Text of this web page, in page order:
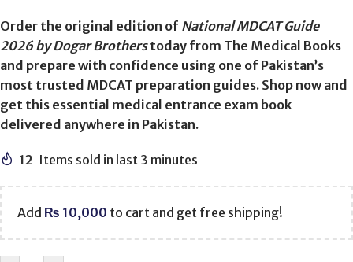
Order the original edition of National MDCAT Guide
2026 by Dogar Brotherstoday from The Medical Books
and prepare with confidence using one of Pakistan’s
most trusted MDCAT preparation guides. Shop now and
get this essential medical entrance exam book
delivered anywhere in Pakistan.
12 Items sold in last 3 minutes
Add ₨ 10,000 to cart and get free shipping!